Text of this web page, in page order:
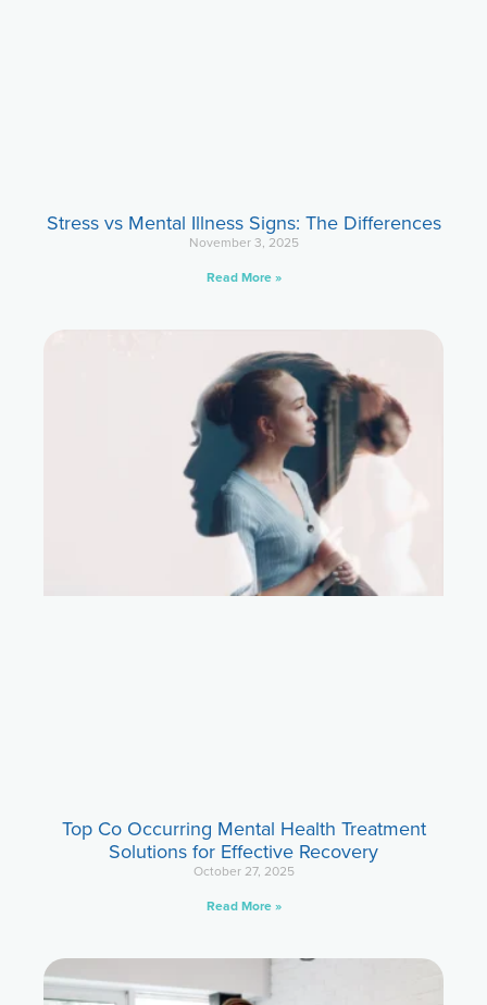
Stress vs Mental Illness Signs: The Differences
November 3, 2025
Read More »
Top Co Occurring Mental Health Treatment
Solutions for Effective Recovery
October 27, 2025
Read More »